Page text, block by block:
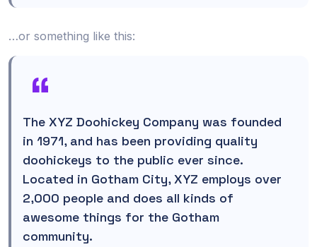
…or something like this:
The XYZ Doohickey Company was founded
in 1971, and has been providing quality
doohickeys to the public ever since.
Located in Gotham City, XYZ employs over
2,000 people and does all kinds of
awesome things for the Gotham
community.